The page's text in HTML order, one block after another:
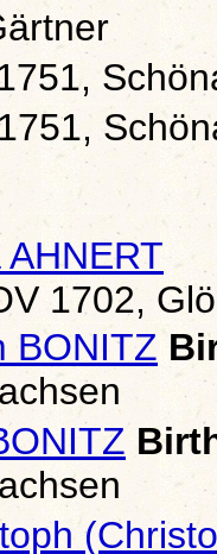
AHNERT
1702,
BONITZ